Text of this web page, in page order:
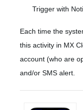
Trigger with
Each time the
this activity in MX
account (who are
and/or SMS alert.